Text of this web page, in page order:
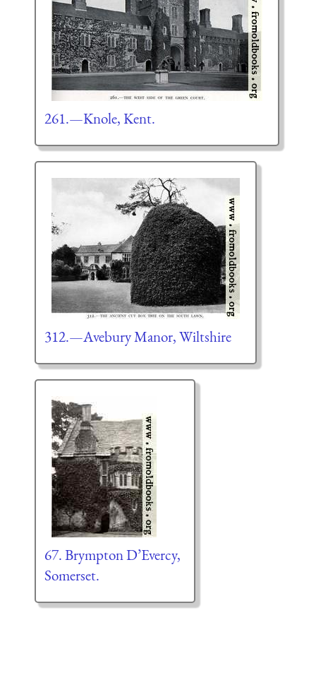
261.—Knole, Kent.
312.—Avebury Manor, Wiltshire
67. Brympton D’Evercy,
Somerset.